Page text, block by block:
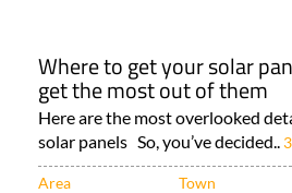
Where to get your solar
get the most out of them
Here are the most overlooked
solar panels So, you’ve decided..
Area Town